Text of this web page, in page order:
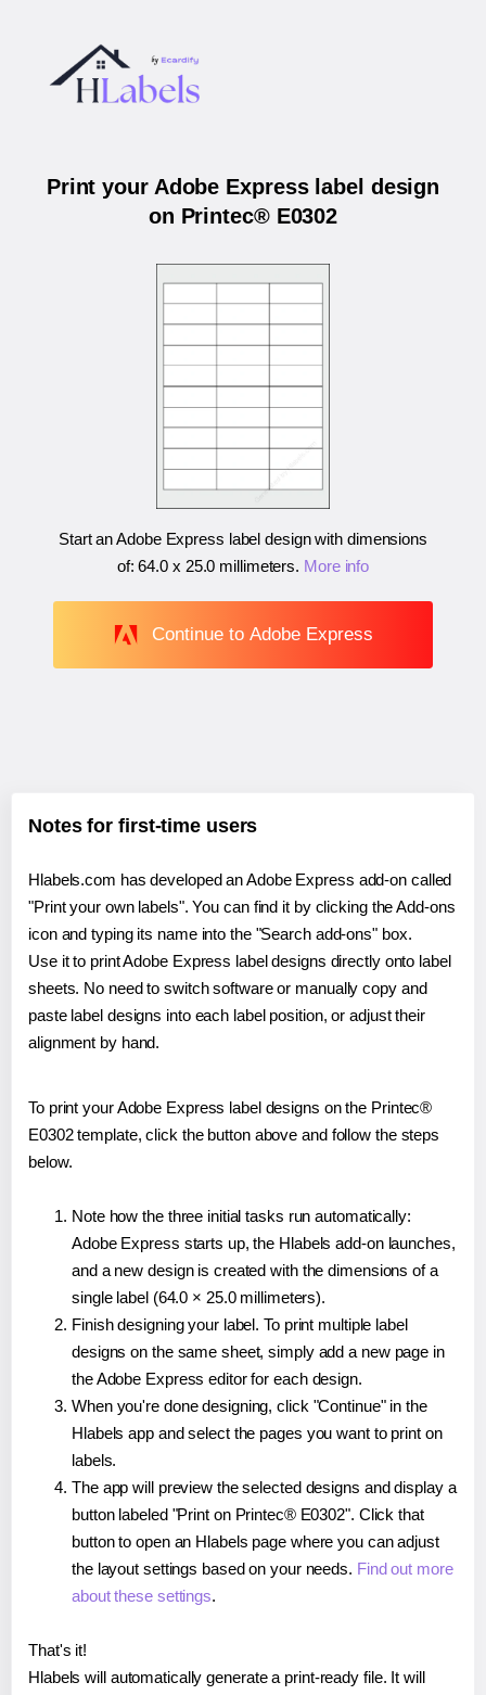
Print your Adobe Express label design
on Printec® E0302
Start an Adobe Express label design with dimensions
of:64.0 x 25.0 millimeters. More info
Continue to Adobe Express
Notes for first-time users
Hlabels.com has developed an Adobe Express add-on called
"Print your own labels". You can find it by clicking the Add-ons
icon and typing its name into the "Search add-ons" box.
Use it to print Adobe Express label designs directly onto label
sheets. No need to switch software or manually copy and
paste label designs into each label position, or adjust their
alignment by hand.
To print your Adobe Express label designs on the Printec®
E0302 template, click the button above and follow the steps
below.
Note how the three initial tasks run automatically:
Adobe Express starts up, the Hlabels add-on launches,
and a new design is created with the dimensions of a
single label (64.0 × 25.0 millimeters).
Finish designing your label. To print multiple label
designs on the same sheet, simply add a new page in
the Adobe Express editor for each design.
When you're done designing, click "Continue" in the
Hlabels app and select the pages you want to print on
labels.
The app will preview the selected designs and display a
button labeled "Print on Printec® E0302". Click that
button to open an Hlabels page where you can adjust
the layout settings based on your needs. Find out more
about these settings.
That's it!
Hlabels will automatically generate a print-ready file. It will